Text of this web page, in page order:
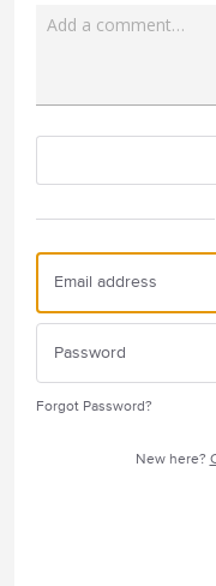
Add a comment…
Forgot Password?
New here?